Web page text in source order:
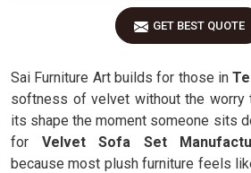
GET BEST QUOTE
Sai Furniture Art builds for those in
softness of velvet without the
its shape the moment someone sits
for Velvet Sofa Set
because most plush furniture feels